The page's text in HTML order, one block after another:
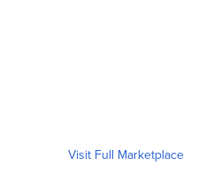
Visit Full Marketplace